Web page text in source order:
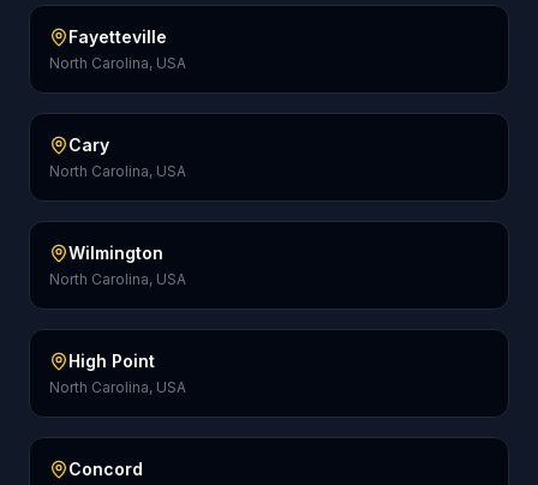
Fayetteville
North Carolina, USA
Cary
North Carolina, USA
Wilmington
North Carolina, USA
High Point
North Carolina, USA
Concord